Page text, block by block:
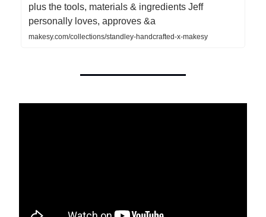
plus the tools, materials & ingredients Jeff
personally loves, approves &a
makesy.com/collections/standley-handcrafted-x-makesy